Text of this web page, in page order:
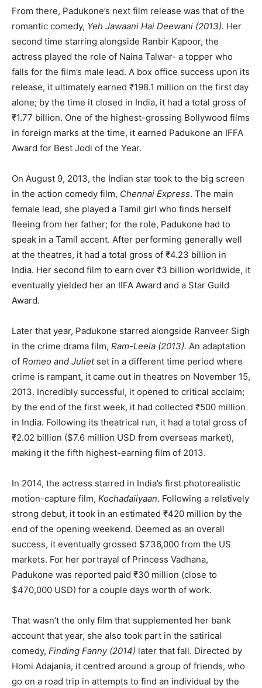
From there, Padukone’s next film release was that of the
romantic comedy, Yeh Jawaani Hai Deewani (2013). Her
second time starring alongside Ranbir Kapoor, the
actress played the role of Naina Talwar- a topper who
falls for the film’s male lead. A box office success upon its
release, it ultimately earned ₹198.1 million on the first day
alone; by the time it closed in India, it had a total gross of
₹1.77 billion. One of the highest-grossing Bollywood films
in foreign marks at the time, it earned Padukone an IFFA
Award for Best Jodi of the Year.
On August 9, 2013, the Indian star took to the big screen
in the action comedy film, Chennai Express. The main
female lead, she played a Tamil girl who finds herself
fleeing from her father; for the role, Padukone had to
speak in a Tamil accent. After performing generally well
at the theatres, it had a total gross of ₹4.23 billion in
India. Her second film to earn over ₹3 billion worldwide, it
eventually yielded her an IIFA Award and a Star Guild
Award.
Later that year, Padukone starred alongside Ranveer Sigh
in the crime drama film, Ram-Leela (2013). An adaptation
of Romeo and Julietset in a different time period where
crime is rampant, it came out in theatres on November 15,
2013. Incredibly successful, it opened to critical acclaim;
by the end of the first week, it had collected ₹500 million
in India. Following its theatrical run, it had a total gross of
₹2.02 billion ($7.6 million USD from overseas market),
making it the fifth highest-earning film of 2013.
In 2014, the actress starred in India’s first photorealistic
motion-capture film, Kochadaiiyaan. Following a relatively
strong debut, it took in an estimated ₹420 million by the
end of the opening weekend. Deemed as an overall
success, it eventually grossed $736,000 from the US
markets. For her portrayal of Princess Vadhana,
Padukone was reported paid ₹30 million (close to
$470,000 USD) for a couple days worth of work.
That wasn’t the only film that supplemented her bank
account that year, she also took part in the satirical
comedy, Finding Fanny (2014) later that fall. Directed by
Homi Adajania, it centred around a group of friends, who
go on a road trip in attempts to find an individual by the